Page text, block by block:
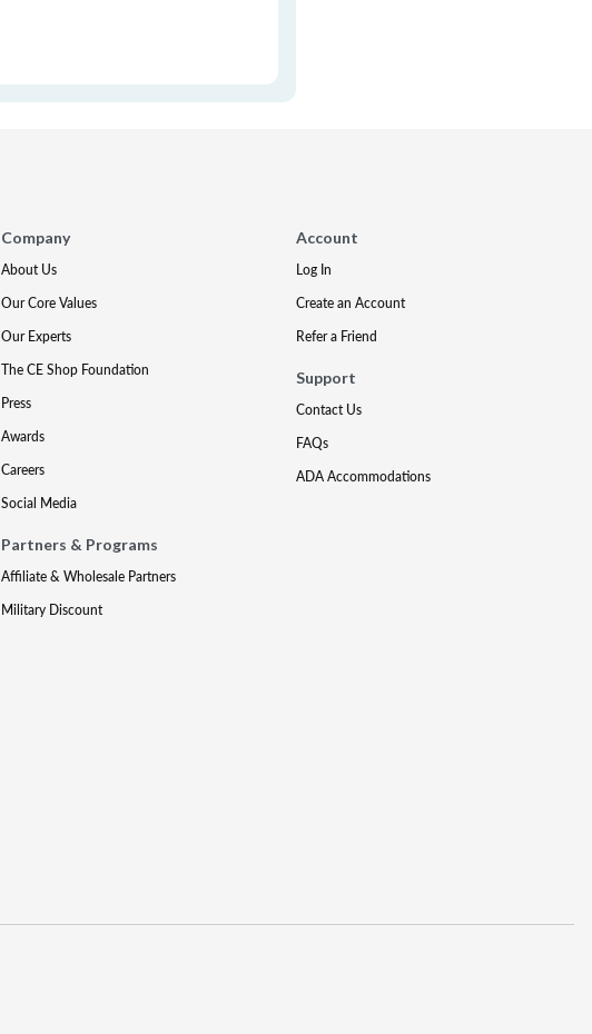
Company
About Us
Our Core Values
Our Experts
The CE Shop Foundation
Press
Awards
Careers
Social Media
Partners & Programs
Affiliate & Wholesale Partners
Military Discount
Account
Log In
Create an Account
Refer a Friend
Support
Contact Us
FAQs
ADA Accommodations